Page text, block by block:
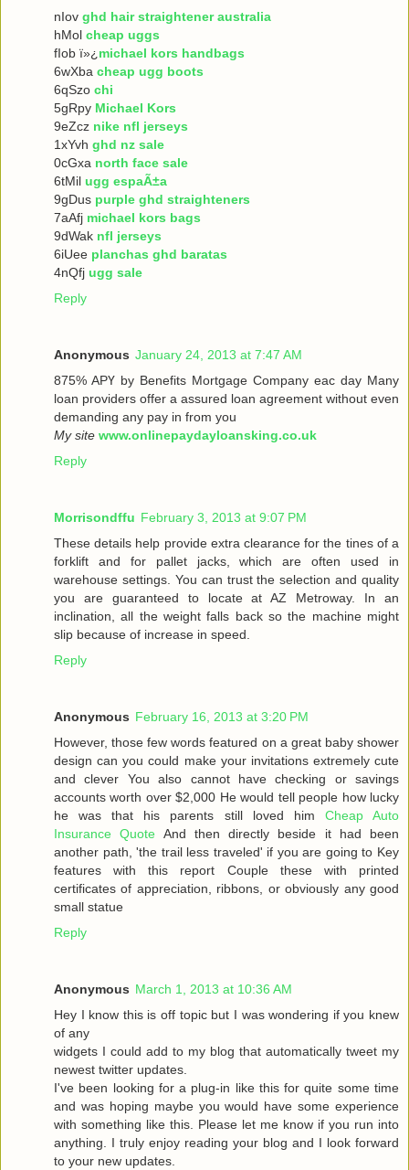
nIov ghd hair straightener australia
hMol cheap uggs
fIob ï»¿michael kors handbags
6wXba cheap ugg boots
6qSzo chi
5gRpy Michael Kors
9eZcz nike nfl jerseys
1xYvh ghd nz sale
0cGxa north face sale
6tMil ugg espaÃ±a
9gDus purple ghd straighteners
7aAfj michael kors bags
9dWak nfl jerseys
6iUee planchas ghd baratas
4nQfj ugg sale
Reply
Anonymous January 24, 2013 at 7:47 AM
875% ΑРҮ bу Benefits Mortgage Company еaс dау Many
loan providers offer a assured loan agreement without even
demanding any pay in from you
My site www.onlinepaydayloansking.co.uk
Reply
Morrisondffu February 3, 2013 at 9:07 PM
These details help provide extra clearance for the tines of a
forklift and for pallet jacks, which are often used in
warehouse settings. You can trust the selection and quality
you are guaranteed to locate at AZ Metroway. In an
inclination, all the weight falls back so the machine might
slip because of increase in speed.
Reply
Anonymous February 16, 2013 at 3:20 PM
However, those few words featured on a great baby shower
design can you could make your invitations extremely cute
and clever You also cannot have checking or savings
accounts worth over $2,000 He would tell people how lucky
he was that his parents still loved him Cheap Auto
Insurance Quote And then directly beside it had been
another path, 'the trail less traveled' if you are going to Key
features with this report Couple these with printed
certificates of appreciation, ribbons, or obviously any good
small statue
Reply
Anonymous March 1, 2013 at 10:36 AM
Hey I know this is off topic but I was wondering if you knew
of any
widgets I could add to my blog that automatically tweet my
newest twitter updates.
I've been looking for a plug-in like this for quite some time
and was hoping maybe you would have some experience
with something like this. Please let me know if you run into
anything. I truly enjoy reading your blog and I look forward
to your new updates.